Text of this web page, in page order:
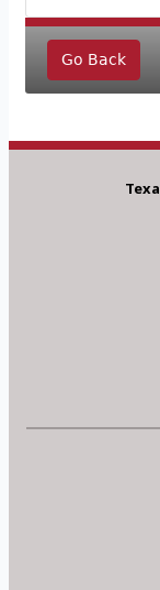
Go Back